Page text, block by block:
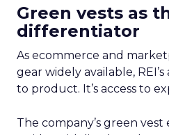
Green vests as
differentiator
As ecommerce and
gear widely available, REI’s
to product. It’s access to
The company’s green